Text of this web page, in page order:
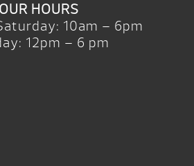
OUR HOURS
10am – 6pm
12pm – 6 pm